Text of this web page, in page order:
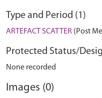
Type and Period (1)
ARTEFACT SCATTER (Post
Protected Status/
None recorded
Images (0)